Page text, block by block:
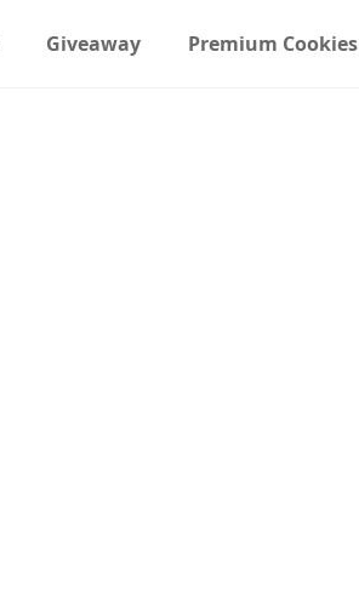
Giveaway Premium Cookies